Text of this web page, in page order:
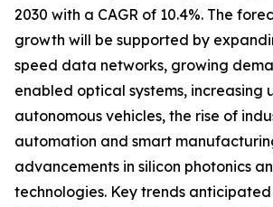
2030 with a CAGR of 10.4%. The
growth will be supported by
speed data networks, growing
enabled optical systems, increasing
autonomous vehicles, the rise of
automation and smart
advancements in silicon photonics
technologies. Key trends